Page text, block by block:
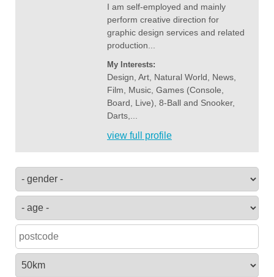
I am self-employed and mainly
perform creative direction for
graphic design services and related
production...
My Interests:
Design, Art, Natural World, News,
Film, Music, Games (Console,
Board, Live), 8-Ball and Snooker,
Darts,...
view full profile